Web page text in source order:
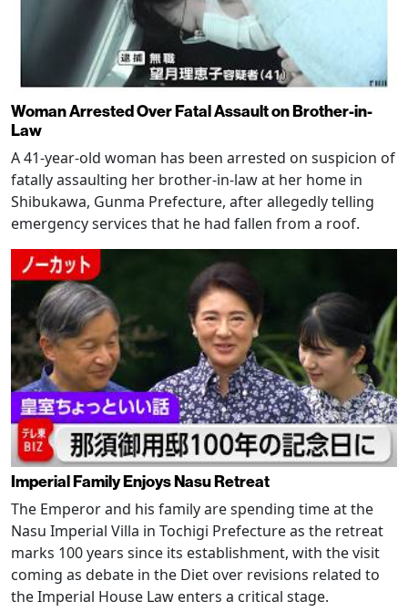
Woman Arrested Over Fatal Assault on Brother-in-
Law
A 41-year-old woman has been arrested on suspicion of
fatally assaulting her brother-in-law at her home in
Shibukawa, Gunma Prefecture, after allegedly telling
emergency services that he had fallen from a roof.
Imperial Family Enjoys Nasu Retreat
The Emperor and his family are spending time at the
Nasu Imperial Villa in Tochigi Prefecture as the retreat
marks 100 years since its establishment, with the visit
coming as debate in the Diet over revisions related to
the Imperial House Law enters a critical stage.